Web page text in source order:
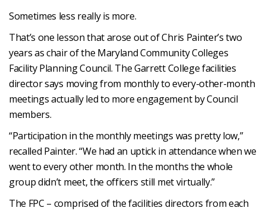
Sometimes less really is more.
That’s one lesson that arose out of Chris Painter’s two
years as chair of the Maryland Community Colleges
Facility Planning Council. The Garrett College facilities
director says moving from monthly to every-other-month
meetings actually led to more engagement by Council
members.
“Participation in the monthly meetings was pretty low,”
recalled Painter. “We had an uptick in attendance when we
went to every other month. In the months the whole
group didn’t meet, the officers still met virtually.”
The FPC – comprised of the facilities directors from each